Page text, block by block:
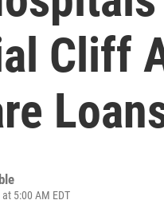
Cliff
5:00 AM EDT